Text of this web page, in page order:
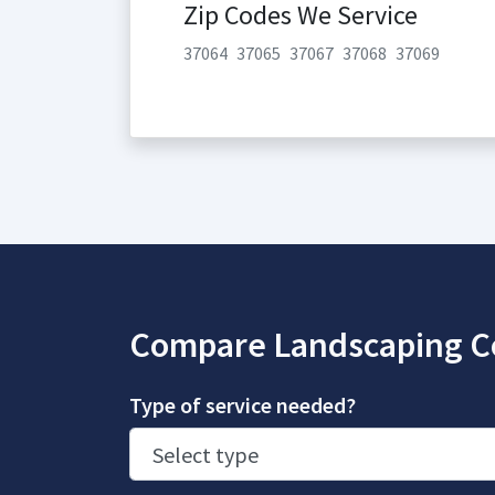
Zip Codes We Service
37064 37065 37067 37068 37069
Compare Landscaping
Type of service needed?